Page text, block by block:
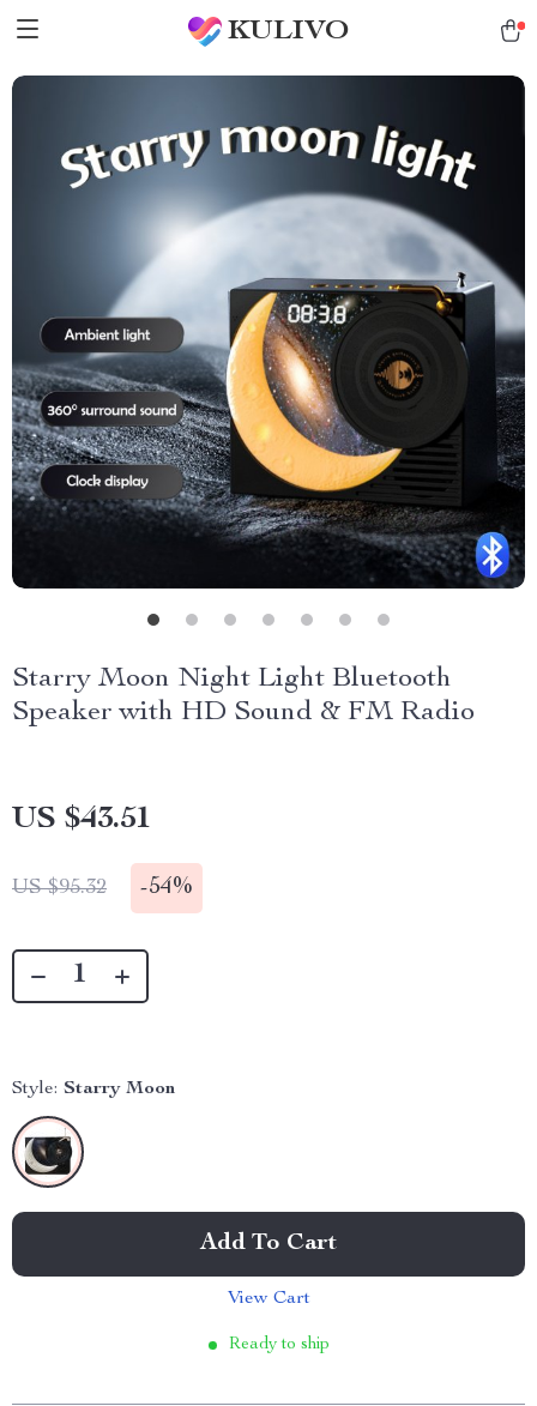
KULIVO
Starry Moon Night Light Bluetooth
Speaker with HD Sound & FM Radio
US $43.51
US $95.32 -54%
Style: Starry Moon
Add To Cart
View Cart
Ready to ship